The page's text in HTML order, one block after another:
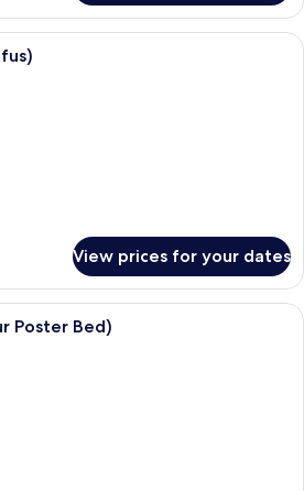
A hotel room with a large bed, a
View prices for your dates
A four-poster bed with a wooden
Poster Bed)